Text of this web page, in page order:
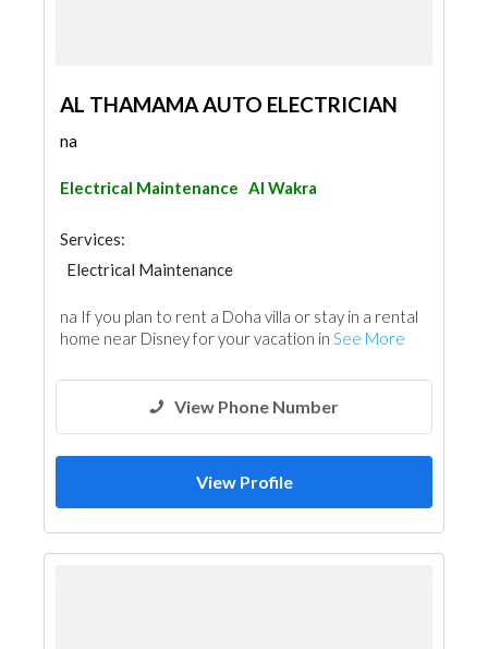
AL THAMAMA AUTO ELECTRICIAN
na
Electrical Maintenance Al Wakra
Services:
Electrical Maintenance
na If you plan to rent a Doha villa or stay in a rental
home near Disney for your vacation in See More
View Phone Number
View Profile